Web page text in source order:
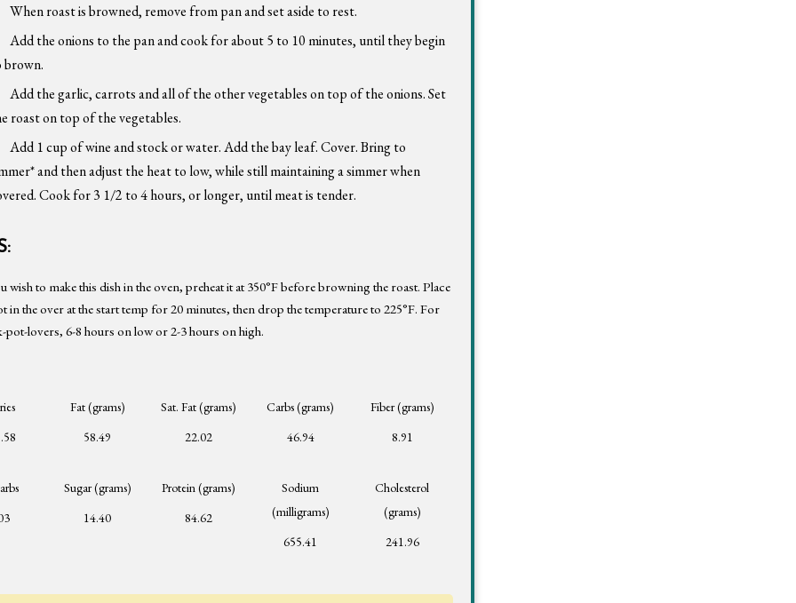
When roast is browned, remove from pan and set aside to rest.
Add the onions to the pan and cook for about 5 to 10 minutes, until they begin
brown.
Add the garlic, carrots and all of the other vegetables on top of the onions. Set
roast on top of the vegetables.
Add 1 cup of wine and stock or water. Add the bay leaf. Cover. Bring to
and then adjust the heat to low, while still maintaining a simmer when
Cook for 3 1/2 to 4 hours, or longer, until meat is tender.
wish to make this dish in the oven, preheat it at 350°F before browning the roast. Place
in the over at the start temp for 20 minutes, then drop the temperature to 225°F. For
pot-lovers, 6-8 hours on low or 2-3 hours on high.
Fat (grams)
58.49
Sat. Fat (grams)
22.02
Carbs (grams)
46.94
Fiber (grams)
8.91
Sugar (grams)
14.40
Protein (grams)
84.62
Sodium
(milligrams)
655.41
Cholesterol
(grams)
241.96